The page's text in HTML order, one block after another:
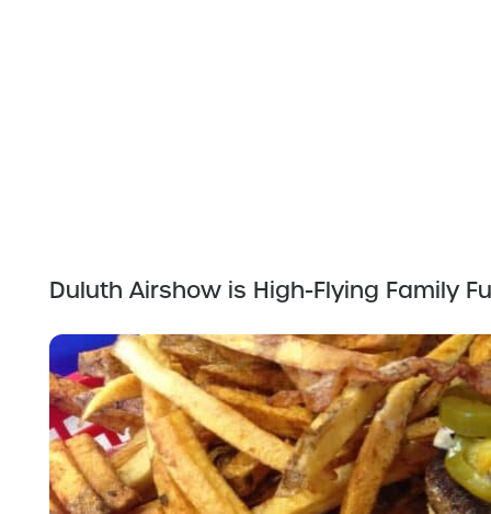
Duluth Airshow is High-Flying Family